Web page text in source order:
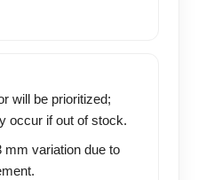
will be prioritized;
occur if out of stock.
mm variation due to